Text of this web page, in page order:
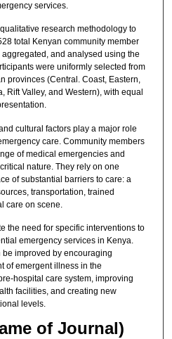
services.
research methodology to
total Kenyan community member
and analysed using the
were uniformly selected from
provinces (Central. Coast, Eastern,
Rift Valley, and Western), with equal
cultural factors play a major role
care. Community members
of medical emergencies and
nature. They rely on one
of substantial barriers to care: a
transportation, trained
care on scene.
the need for specific interventions to
emergency services in Kenya.
improved by encouraging
of emergent illness in the
hospital care system, improving
facilities, and creating new
levels.
of Journal)